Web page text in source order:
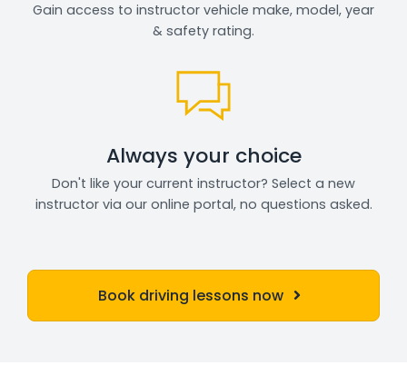
Gain access to instructor vehicle make, model, year
& safety rating.
Always your choice
Don't like your current instructor? Select a new
instructor via our online portal, no questions asked.
Book driving lessons now